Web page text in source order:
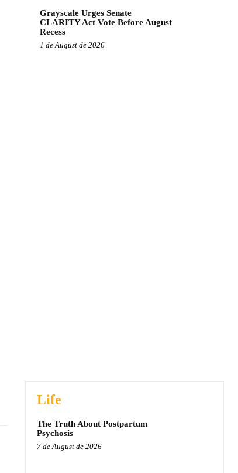
Grayscale Urges Senate
CLARITY Act Vote Before August
Recess
1 de August de 2026
Life
The Truth About Postpartum
Psychosis
7 de August de 2026